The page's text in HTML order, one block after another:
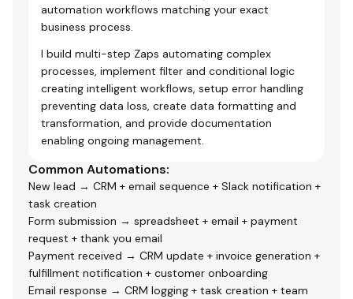
automation workflows matching your exact
business process.
I build multi-step Zaps automating complex
processes, implement filter and conditional logic
creating intelligent workflows, setup error handling
preventing data loss, create data formatting and
transformation, and provide documentation
enabling ongoing management.
Common Automations:
New lead → CRM + email sequence + Slack notification +
task creation
Form submission → spreadsheet + email + payment
request + thank you email
Payment received → CRM update + invoice generation +
fulfillment notification + customer onboarding
Email response → CRM logging + task creation + team